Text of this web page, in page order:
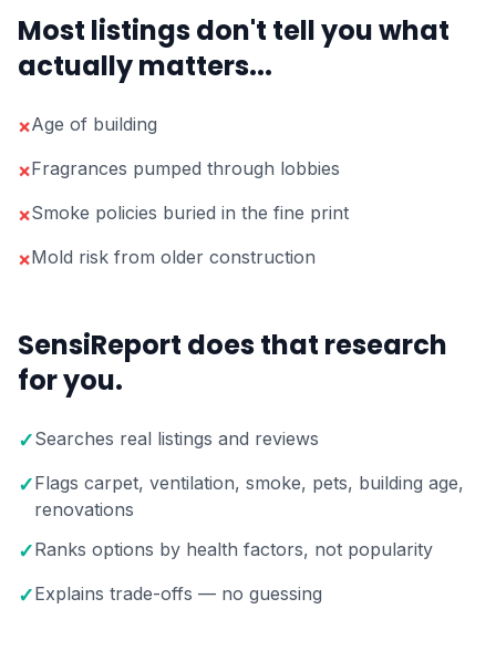
Most listings don't tell you what
actually matters...
×Age of building
×Fragrances pumped through lobbies
×Smoke policies buried in the fine print
×Mold risk from older construction
SensiReport does that research
for you.
✓Searches real listings and reviews
✓Flags carpet, ventilation, smoke, pets, building age,
renovations
✓Ranks options by health factors, not popularity
✓Explains trade-offs — no guessing